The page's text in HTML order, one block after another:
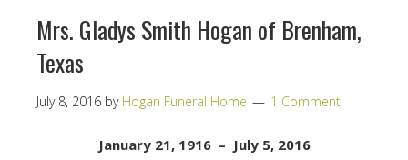
Mrs. Gladys Smith Hogan of Brenham,
Texas
July 8, 2016 by Hogan Funeral Home 1 Comment
January 21, 1916 – July 5, 2016